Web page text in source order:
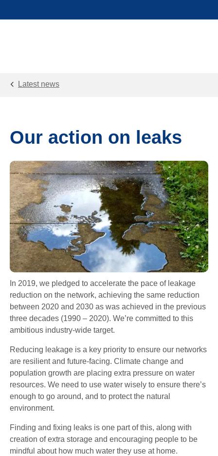
Latest news
Our action on leaks
In 2019, we pledged to accelerate the pace of leakage
reduction on the network, achieving the same reduction
between 2020 and 2030 as was achieved in the previous
three decades (1990 – 2020). We’re committed to this
ambitious industry-wide target.
Reducing leakage is a key priority to ensure our networks
are resilient and future-facing. Climate change and
population growth are placing extra pressure on water
resources. We need to use water wisely to ensure there’s
enough to go around, and to protect the natural
environment.
Finding and fixing leaks is one part of this, along with
creation of extra storage and encouraging people to be
mindful about how much water they use at home.